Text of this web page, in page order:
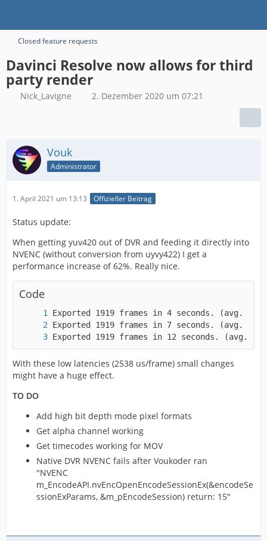
Closed feature requests
Davinci Resolve now allows for third
party render
Nick_Lavigne 2. Dezember 2020 um 07:21
Vouk
Administrator
1. April 2021 um 13:13 Offizieller Beitrag
Status update:
When getting yuv420 out of DVR and feeding it directly into
NVENC (without conversion from uyvy422) I get a
performance increase of 62%. Really nice.
Code
Exported 1919 frames in 12 seconds. (avg.
With these low latencies (2538 us/frame) small changes
might have a huge effect.
TO DO
Add high bit depth mode pixel formats
Get alpha channel working
Get timecodes working for MOV
Native DVR NVENC fails after Voukoder ran
"NVENC
m_EncodeAPI.nvEncOpenEncodeSessionEx(&encodeSe
ssionExParams, &m_pEncodeSession) return: 15"